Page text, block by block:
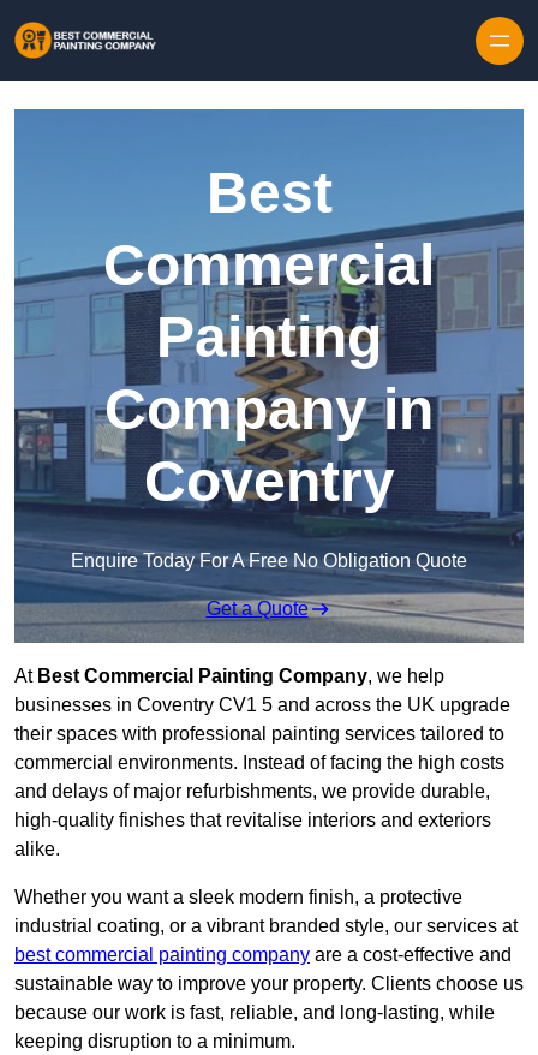
Best
Commercial
Painting
Company in
Coventry
Enquire Today For A Free No Obligation Quote
Get a Quote
At Best Commercial Painting Company, we help
businesses in Coventry CV1 5 and across the UK upgrade
their spaces with professional painting services tailored to
commercial environments. Instead of facing the high costs
and delays of major refurbishments, we provide durable,
high-quality finishes that revitalise interiors and exteriors
alike.
Whether you want a sleek modern finish, a protective
industrial coating, or a vibrant branded style, our services at
best commercial painting company are a cost-effective and
sustainable way to improve your property. Clients choose us
because our work is fast, reliable, and long-lasting, while
keeping disruption to a minimum.